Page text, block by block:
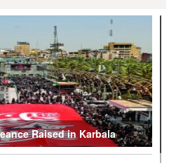
Raised in Karbala